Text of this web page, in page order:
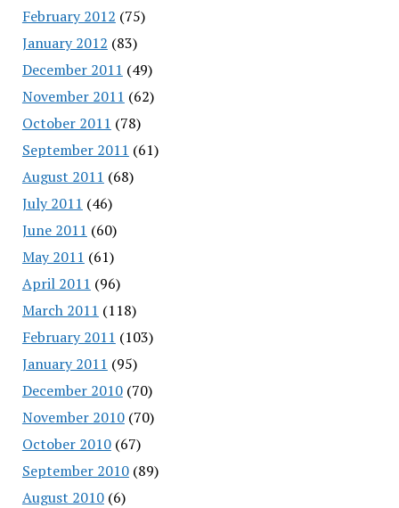
February 2012 (75)
January 2012 (83)
December 2011 (49)
November 2011 (62)
October 2011 (78)
September 2011 (61)
August 2011 (68)
July 2011 (46)
June 2011 (60)
May 2011 (61)
April 2011 (96)
March 2011 (118)
February 2011 (103)
January 2011 (95)
December 2010(70)
November 2010(70)
October 2010(67)
September 2010(89)
August 2010(6)